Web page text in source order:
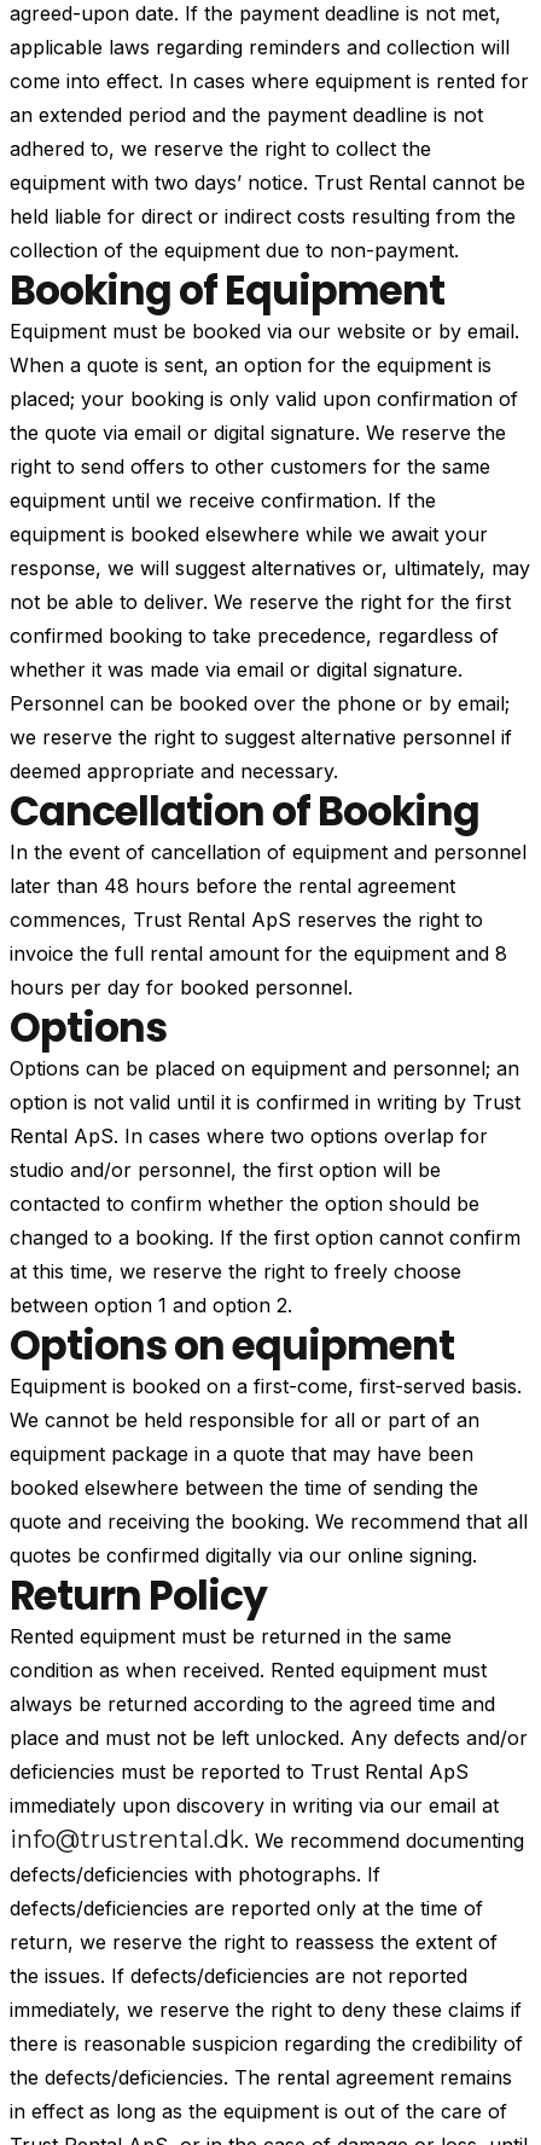
agreed-upon date. If the payment deadline is not met,
applicable laws regarding reminders and collection will
come into effect. In cases where equipment is rented for
an extended period and the payment deadline is not
adhered to, we reserve the right to collect the
equipment with two days’ notice. Trust Rental cannot be
held liable for direct or indirect costs resulting from the
collection of the equipment due to non-payment.
Booking of Equipment
Equipment must be booked via our website or by email.
When a quote is sent, an option for the equipment is
placed; your booking is only valid upon confirmation of
the quote via email or digital signature. We reserve the
right to send offers to other customers for the same
equipment until we receive confirmation. If the
equipment is booked elsewhere while we await your
response, we will suggest alternatives or, ultimately, may
not be able to deliver. We reserve the right for the first
confirmed booking to take precedence, regardless of
whether it was made via email or digital signature.
Personnel can be booked over the phone or by email;
we reserve the right to suggest alternative personnel if
deemed appropriate and necessary.
Cancellation of Booking
In the event of cancellation of equipment and personnel
later than 48 hours before the rental agreement
commences, Trust Rental ApS reserves the right to
invoice the full rental amount for the equipment and 8
hours per day for booked personnel.
Options
Options can be placed on equipment and personnel; an
option is not valid until it is confirmed in writing by Trust
Rental ApS. In cases where two options overlap for
studio and/or personnel, the first option will be
contacted to confirm whether the option should be
changed to a booking. If the first option cannot confirm
at this time, we reserve the right to freely choose
between option 1 and option 2.
Options on equipment
Equipment is booked on a first-come, first-served basis.
We cannot be held responsible for all or part of an
equipment package in a quote that may have been
booked elsewhere between the time of sending the
quote and receiving the booking. We recommend that all
quotes be confirmed digitally via our online signing.
Return Policy
Rented equipment must be returned in the same
condition as when received. Rented equipment must
always be returned according to the agreed time and
place and must not be left unlocked. Any defects and/or
deficiencies must be reported to Trust Rental ApS
immediately upon discovery in writing via our email at
info@trustrental.dk. We recommend documenting
defects/deficiencies with photographs. If
defects/deficiencies are reported only at the time of
return, we reserve the right to reassess the extent of
the issues. If defects/deficiencies are not reported
immediately, we reserve the right to deny these claims if
there is reasonable suspicion regarding the credibility of
the defects/deficiencies. The rental agreement remains
in effect as long as the equipment is out of the care of